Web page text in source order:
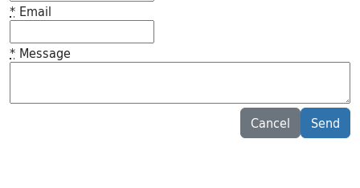
* Email
* Message
Cancel